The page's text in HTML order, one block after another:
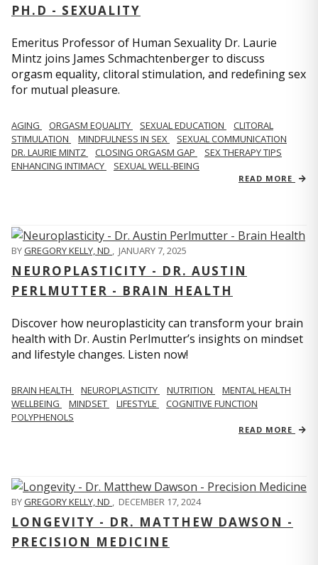
PH.D - SEXUALITY
Emeritus Professor of Human Sexuality Dr. Laurie
Mintz joins James Schmachtenberger to discuss
orgasm equality, clitoral stimulation, and redefining sex
for mutual pleasure.
AGING ORGASM EQUALITY SEXUAL EDUCATION
CLITORAL
STIMULATION
MINDFULNESS IN SEX
SEXUAL COMMUNICATION
DR. LAURIE MINTZ
CLOSING ORGASM GAP
SEX THERAPY TIPS
ENHANCING INTIMACY
SEXUAL WELL-BEING
READ MORE
BYGREGORY KELLY, ND , JANUARY 7, 2025
NEUROPLASTICITY - DR. AUSTIN
PERLMUTTER - BRAIN HEALTH
Discover how neuroplasticity can transform your brain
health with Dr. Austin Perlmutter’s insights on mindset
and lifestyle changes. Listen now!
BRAIN HEALTH NEUROPLASTICITY NUTRITION
MENTAL HEALTH
WELLBEING
MINDSET LIFESTYLE
COGNITIVE FUNCTION
POLYPHENOLS
READ MORE
BYGREGORY KELLY, ND , DECEMBER 17, 2024
LONGEVITY - DR. MATTHEW DAWSON -
PRECISION MEDICINE